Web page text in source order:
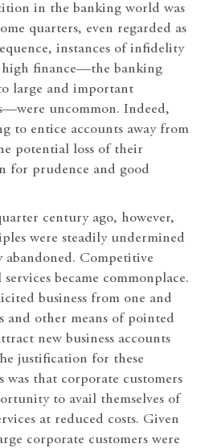
in the banking world was
quarters, even regarded as
instances of infidelity
finance—the banking
large and important
uncommon. Indeed,
to entice accounts away from
potential loss of their
for prudence and good
century ago, however,
were steadily undermined
Competitive
became commonplace.
business from one and
and other means of pointed
new business accounts
justification for these
that corporate customers
to avail themselves of
at reduced costs. Given
corporate customers were